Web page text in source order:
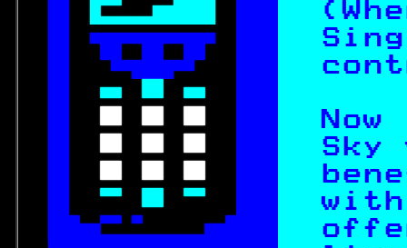

 
 





